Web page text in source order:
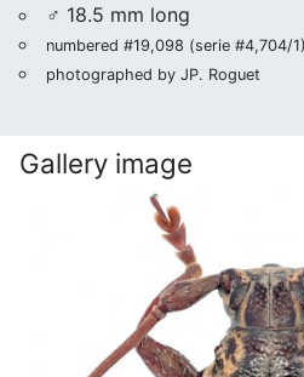
♂ 18.5 mm long
numbered #19,098 (serie #4,704/
photographed by JP. Roguet
Gallery image